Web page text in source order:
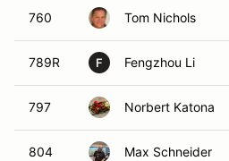
760 Tom Nichols
789R F Fengzhou Li
797 Norbert Katona
804 Max Schneider